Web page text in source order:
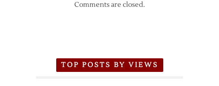
Comments are closed.
TOP POSTS BY VIEWS